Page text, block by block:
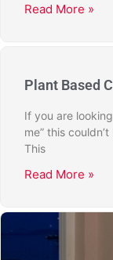
Read More »
Plant Based
If you are
me” this
This
Read More »